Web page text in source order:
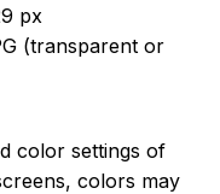
px
(transparent or
color settings of
colors may